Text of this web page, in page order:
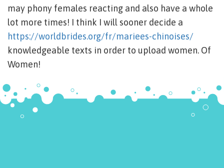
may phony females reacting and also have a whole
lot more times! I think I will sooner decide a
https://worldbrides.org/fr/mariees-chinoises/
knowledgeable texts in order to upload women. Of
Women!